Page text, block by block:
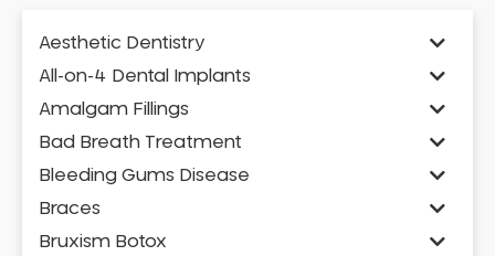
Aesthetic Dentistry
All-on-4 Dental Implants
Amalgam Fillings
Bad Breath Treatment
Bleeding Gums Disease
Braces
Bruxism Botox